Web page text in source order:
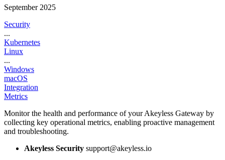
September 2025
Security
...
Kubernetes
Linux
...
Windows
macOS
Integration
Metrics
Monitor the health and performance of your Akeyless Gateway by
collecting key operational metrics, enabling proactive management
and troubleshooting.
Akeyless Security support@akeyless.io